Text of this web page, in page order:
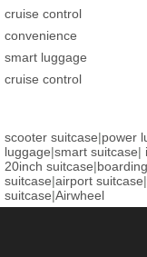
cruise control
convenience
smart luggage
cruise control
scooter suitcase|power
luggage|smart suitcase|
20inch suitcase|
suitcase|airport suitcase|
suitcase|Airwheel